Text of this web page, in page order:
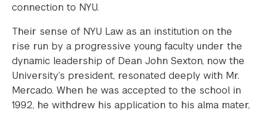
connection to NYU.
Their sense of NYU Law as an institution on the
rise run by a progressive young faculty under the
dynamic leadership of Dean John Sexton, now the
University’s president, resonated deeply with Mr.
Mercado. When he was accepted to the school in
1992, he withdrew his application to his alma mater,